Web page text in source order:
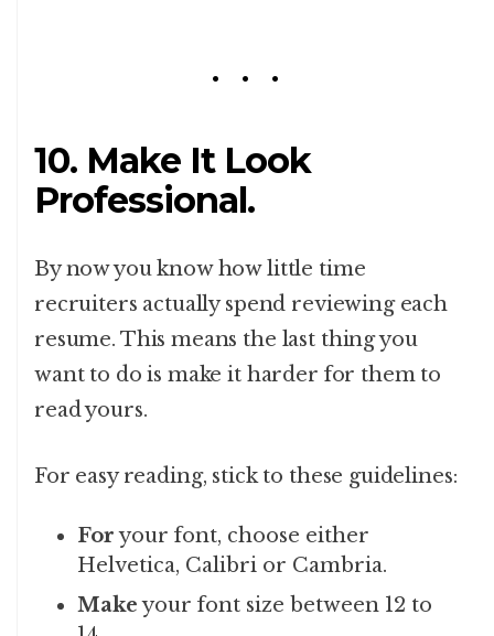
10. Make It Look
Professional.
By now you know how little time
recruiters actually spend reviewing each
resume. This means the last thing you
want to do is make it harder for them to
read yours.
For easy reading, stick to these guidelines:
Foryour font, choose either
Helvetica, Calibri or Cambria.
Makeyour font size between 12 to